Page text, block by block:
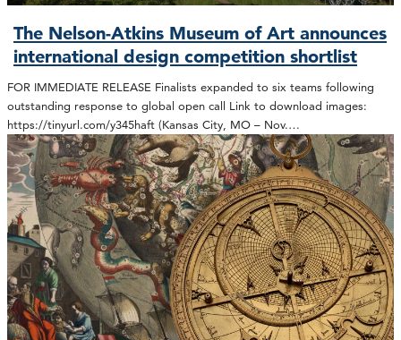
The Nelson-Atkins Museum of Art announces
international design competition shortlist
FOR IMMEDIATE RELEASE Finalists expanded to six teams following
outstanding response to global open call Link to download images:
https://tinyurl.com/y345haft (Kansas City, MO – Nov.…